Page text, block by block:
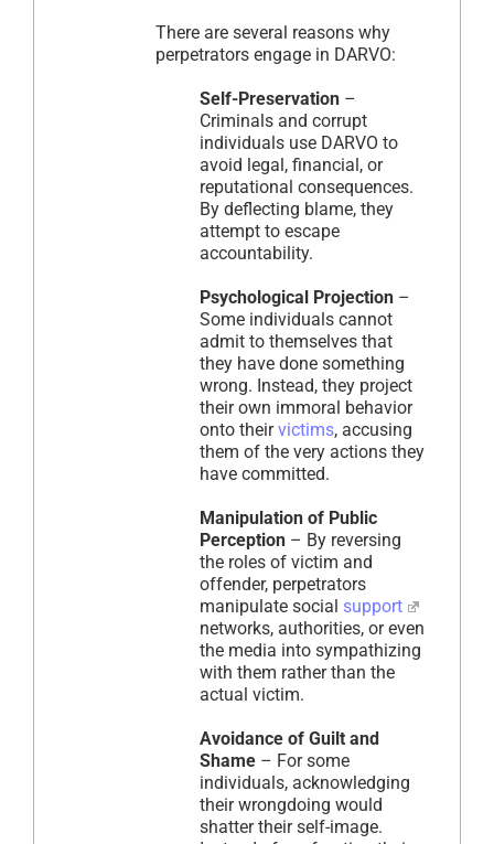
There are several reasons why
perpetrators engage in DARVO:
Self-Preservation –
Criminals and corrupt
individuals use DARVO to
avoid legal, financial, or
reputational consequences.
By deflecting blame, they
attempt to escape
accountability.
Psychological Projection –
Some individuals cannot
admit to themselves that
they have done something
wrong. Instead, they project
their own immoral behavior
onto theirvictims, accusing
them of the very actions they
have committed.
Manipulation of Public
Perception – By reversing
the roles of victim and
offender, perpetrators
manipulate social support
networks, authorities, or even
the media into sympathizing
with them rather than the
actual victim.
Avoidance of Guilt and
Shame – For some
individuals, acknowledging
their wrongdoing would
shatter their self-image.